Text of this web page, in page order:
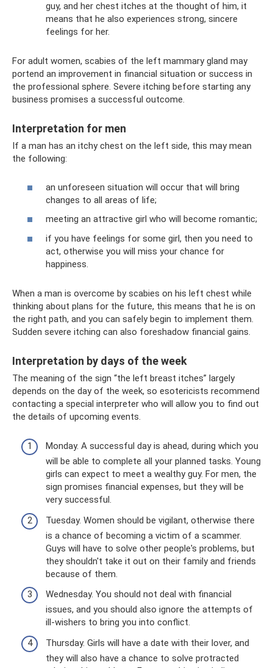
guy, and her chest itches at the thought of him, it
means that he also experiences strong, sincere
feelings for her.
For adult women, scabies of the left mammary gland may
portend an improvement in financial situation or success in
the professional sphere. Severe itching before starting any
business promises a successful outcome.
Interpretation for men
If a man has an itchy chest on the left side, this may mean
the following:
an unforeseen situation will occur that will bring
changes to all areas of life;
meeting an attractive girl who will become romantic;
if you have feelings for some girl, then you need to
act, otherwise you will miss your chance for
happiness.
When a man is overcome by scabies on his left chest while
thinking about plans for the future, this means that he is on
the right path, and you can safely begin to implement them.
Sudden severe itching can also foreshadow financial gains.
Interpretation by days of the week
The meaning of the sign “the left breast itches” largely
depends on the day of the week, so esotericists recommend
contacting a special interpreter who will allow you to find out
the details of upcoming events.
Monday. A successful day is ahead, during which you
will be able to complete all your planned tasks. Young
girls can expect to meet a wealthy guy. For men, the
sign promises financial expenses, but they will be
very successful.
Tuesday. Women should be vigilant, otherwise there
is a chance of becoming a victim of a scammer.
Guys will have to solve other people's problems, but
they shouldn't take it out on their family and friends
because of them.
Wednesday. You should not deal with financial
issues, and you should also ignore the attempts of
ill-wishers to bring you into conflict.
Thursday. Girls will have a date with their lover, and
they will also have a chance to solve protracted